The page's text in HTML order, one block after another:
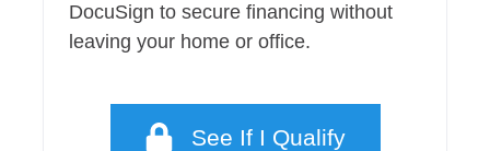
DocuSign to secure financing without
leaving your home or office.
See If I Qualify